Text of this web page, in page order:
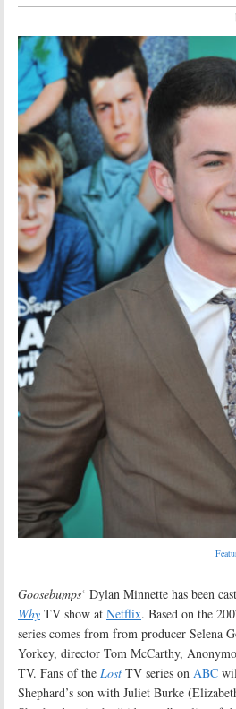
Goosebumps‘ Dylan Minnette has been
Why TV show at Netflix. Based on the
series comes from from producer Selena
Yorkey, director Tom McCarthy,
TV. Fans of the Lost TV series on ABC
Shephard’s son with Juliet Burke